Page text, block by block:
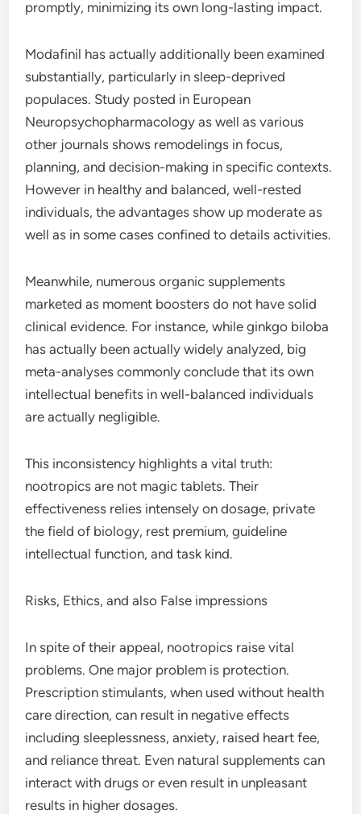
promptly, minimizing its own long-lasting impact.
Modafinil has actually additionally been examined
substantially, particularly in sleep-deprived
populaces. Study posted in European
Neuropsychopharmacology as well as various
other journals shows remodelings in focus,
planning, and decision-making in specific contexts.
However in healthy and balanced, well-rested
individuals, the advantages show up moderate as
well as in some cases confined to details activities.
Meanwhile, numerous organic supplements
marketed as moment boosters do not have solid
clinical evidence. For instance, while ginkgo biloba
has actually been actually widely analyzed, big
meta-analyses commonly conclude that its own
intellectual benefits in well-balanced individuals
are actually negligible.
This inconsistency highlights a vital truth:
nootropics are not magic tablets. Their
effectiveness relies intensely on dosage, private
the field of biology, rest premium, guideline
intellectual function, and task kind.
Risks, Ethics, and also False impressions
In spite of their appeal, nootropics raise vital
problems. One major problem is protection.
Prescription stimulants, when used without health
care direction, can result in negative effects
including sleeplessness, anxiety, raised heart fee,
and reliance threat. Even natural supplements can
interact with drugs or even result in unpleasant
results in higher dosages.